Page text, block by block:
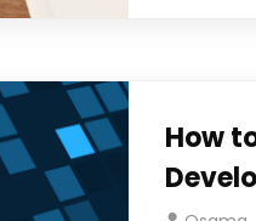
How